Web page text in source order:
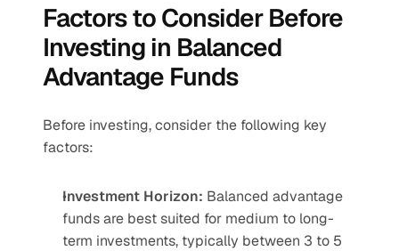
Factors to Consider Before
Investing in Balanced
Advantage Funds
Before investing, consider the following key
factors:
Investment Horizon: Balanced advantage
funds are best suited for medium to long-
term investments, typically between 3 to 5